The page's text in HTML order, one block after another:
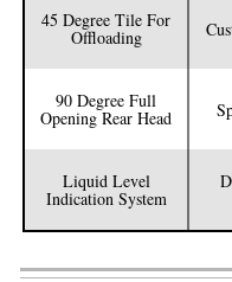
45 Degree Tile For
Offloading
90 Degree Full
Opening Rear Head
Liquid Level
Indication System